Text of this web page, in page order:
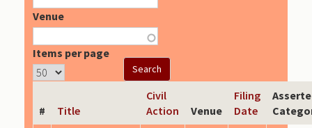
Venue
Items per page
# Title
Civil
Action
Venue
Filing
Date